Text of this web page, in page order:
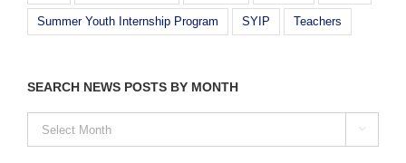
Summer Youth Internship Program SYIP Teachers
SEARCH NEWS POSTS BY MONTH
